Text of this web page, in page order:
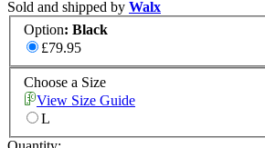
Sold and shipped by Walx
Option: Black
£79.95
Choose a Size
View Size Guide
L